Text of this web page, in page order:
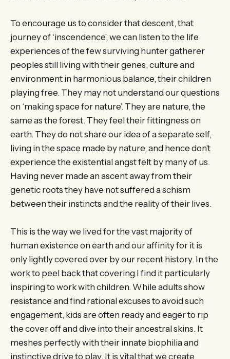
To encourage us to consider that descent, that
journey of ‘inscendence’, we can listen to the life
experiences of the few surviving hunter gatherer
peoples still living with their genes, culture and
environment in harmonious balance, their children
playing free. They may not understand our questions
on ‘making space for nature’. They are nature, the
same as the forest. They feel their fittingness on
earth. They do not share our idea of a separate self,
living in the space made by nature, and hence don’t
experience the existential angst felt by many of us.
Having never made an ascent away from their
genetic roots they have not suffered a schism
between their instincts and the reality of their lives.
This is the way we lived for the vast majority of
human existence on earth and our affinity for it is
only lightly covered over by our recent history. In the
work to peel back that covering I find it particularly
inspiring to work with children. While adults show
resistance and find rational excuses to avoid such
engagement, kids are often ready and eager to rip
the cover off and dive into their ancestral skins. It
meshes perfectly with their innate biophilia and
instinctive drive to play. It is vital that we create